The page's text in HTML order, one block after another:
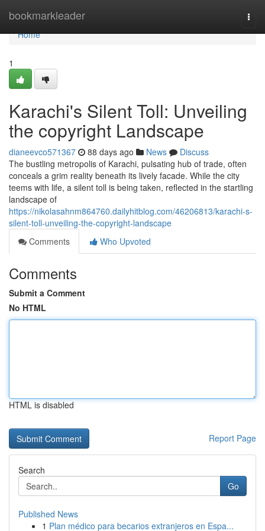
bookmarkleader
Home
Home
1
Karachi's Silent Toll: Unveiling
the copyright Landscape
dianeevco571367 88 days ago News
Discuss
The bustling metropolis of Karachi, pulsating hub of trade, often
conceals a grim reality beneath its lively facade. While the city
teems with life, a silent toll is being taken, reflected in the startling
landscape of
https://nikolasahnm864760.dailyhitblog.com/46206813/karachi-s-
silent-toll-unveiling-the-copyright-landscape
Comments
Who Upvoted
Comments
Submit a Comment
No HTML
HTML is disabled
Report Page
Search
Go
Published News
1 Plan médico para becarios extranjeros en Espa...